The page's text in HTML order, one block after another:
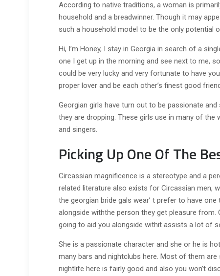
According to native traditions, a woman is
household and a breadwinner. Though it may
such a household model to be the only potential
Hi, I’m Honey, I stay in Georgia in search of a
one I get up in the morning and see next to me,
could be very lucky and very fortunate to have
proper lover and be each other’s finest good
Georgian girls have turn out to be passionate
they are dropping. These girls use in many of
and singers.
Picking Up One Of The
Circassian magnificence is a stereotype and a
related literature also exists for Circassian men,
the georgian bride gals wear’ t prefer to have
alongside withthe person they get pleasure
going to aid you alongside withit assists a lot of
She is a passionate character and she or he is
many bars and nightclubs here. Most of them
nightlife here is fairly good and also you won’t